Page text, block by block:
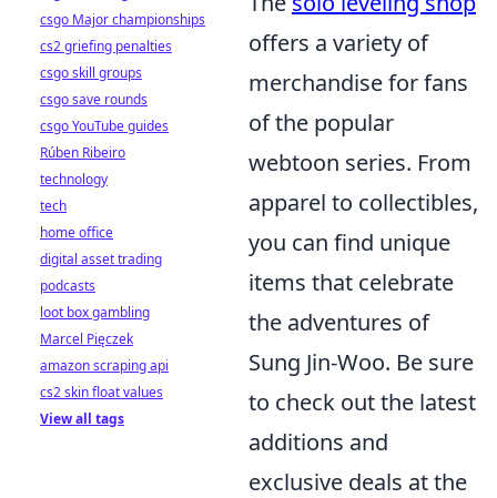
offers a variety of
merchandise for fans
of the popular
webtoon series. From
apparel to collectibles,
you can find unique
items that celebrate
the adventures of
Sung Jin-Woo. Be sure
to check out the latest
additions and
exclusive deals at the
csgo Major championships
cs2 griefing penalties
csgo skill groups
csgo save rounds
csgo YouTube guides
Rúben Ribeiro
technology
tech
home office
digital asset trading
podcasts
loot box gambling
Marcel Pięczek
amazon scraping api
cs2 skin float values
View all tags